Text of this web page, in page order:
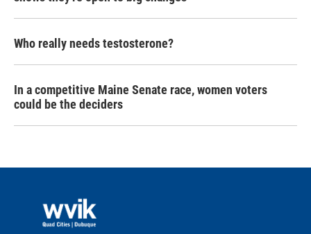
Who really needs testosterone?
In a competitive Maine Senate race, women voters
could be the deciders